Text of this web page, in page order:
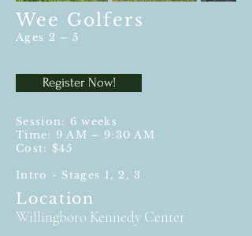
Wee Golfers
Ages 2 – 5
Register Now!
Session: 6 weeks
Time: 9 AM – 9:30 AM
Cost: $45
Intro - Stages 1, 2, 3
Location
Willingboro Kennedy Center